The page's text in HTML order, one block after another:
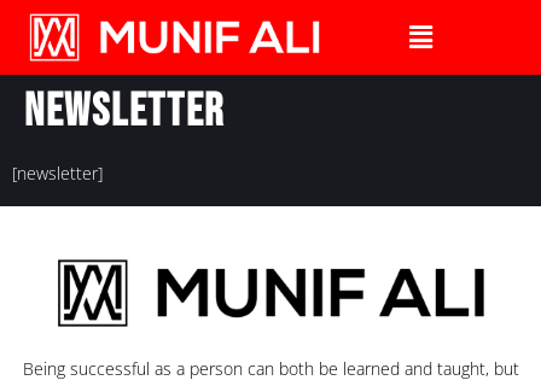
Newsletter
[newsletter]
Being successful as a person can both be learned and taught, but